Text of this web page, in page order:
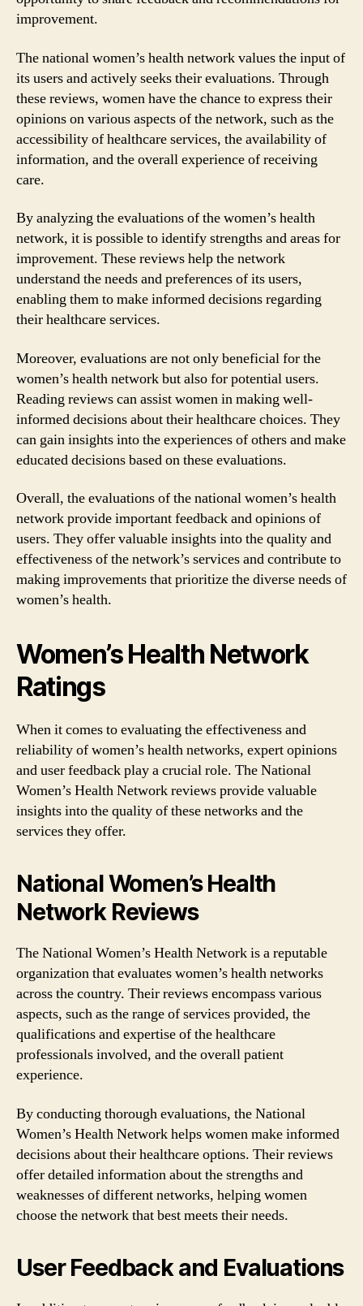
improvement.
The national women’s health network values the input of
its users and actively seeks their evaluations. Through
these reviews, women have the chance to express their
opinions on various aspects of the network, such as the
accessibility of healthcare services, the availability of
information, and the overall experience of receiving
care.
By analyzing the evaluations of the women’s health
network, it is possible to identify strengths and areas for
improvement. These reviews help the network
understand the needs and preferences of its users,
enabling them to make informed decisions regarding
their healthcare services.
Moreover, evaluations are not only beneficial for the
women’s health network but also for potential users.
Reading reviews can assist women in making well-
informed decisions about their healthcare choices. They
can gain insights into the experiences of others and make
educated decisions based on these evaluations.
Overall, the evaluations of the national women’s health
network provide important feedback and opinions of
users. They offer valuable insights into the quality and
effectiveness of the network’s services and contribute to
making improvements that prioritize the diverse needs of
women’s health.
Women’s Health Network
Ratings
When it comes to evaluating the effectiveness and
reliability of women’s health networks, expert opinions
and user feedback play a crucial role. The National
Women’s Health Network reviews provide valuable
insights into the quality of these networks and the
services they offer.
National Women’s Health
Network Reviews
The National Women’s Health Network is a reputable
organization that evaluates women’s health networks
across the country. Their reviews encompass various
aspects, such as the range of services provided, the
qualifications and expertise of the healthcare
professionals involved, and the overall patient
experience.
By conducting thorough evaluations, the National
Women’s Health Network helps women make informed
decisions about their healthcare options. Their reviews
offer detailed information about the strengths and
weaknesses of different networks, helping women
choose the network that best meets their needs.
User Feedback and Evaluations